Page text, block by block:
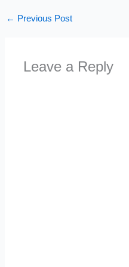
← Previous Post
Leave a Reply